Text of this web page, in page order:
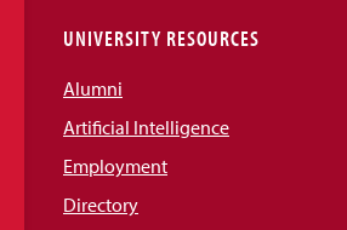
UNIVERSITY RESOURCES
Alumni
Artificial Intelligence
Employment
Directory